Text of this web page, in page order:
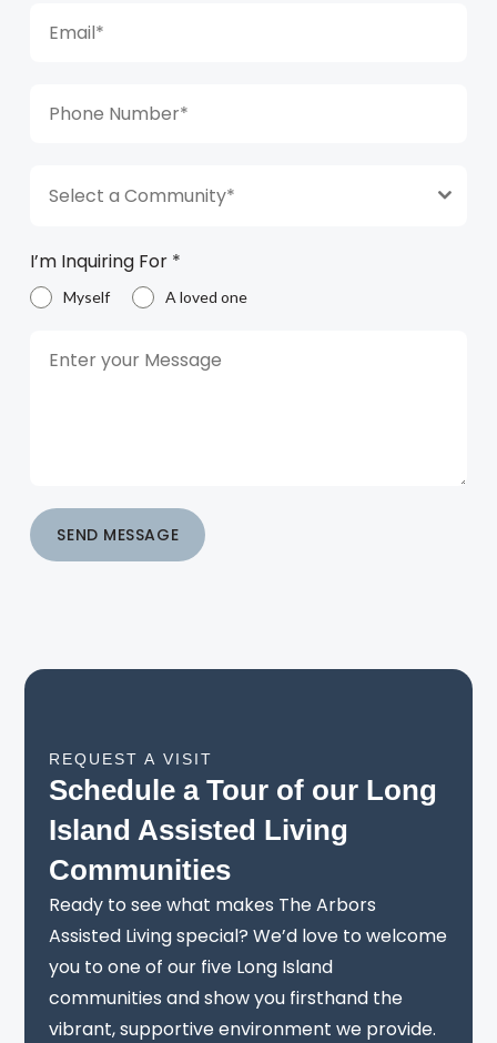
Select a Community*
I’m Inquiring For *
Myself A loved one
SEND MESSAGE
REQUEST A VISIT
Schedule a Tour of our Long
Island Assisted Living
Communities
Ready to see what makes The Arbors
Assisted Living special? We’d love to welcome
you to one of our five Long Island
communities and show you firsthand the
vibrant, supportive environment we provide.